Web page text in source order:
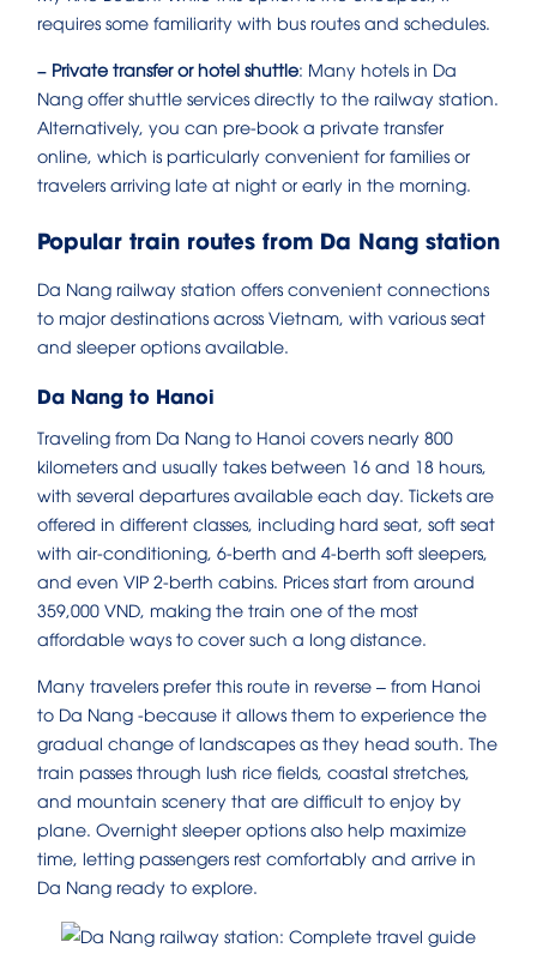
requires some familiarity with bus routes and schedules.
– Private transfer or hotel shuttle: Many hotels in Da
Nang offer shuttle services directly to the railway station.
Alternatively, you can pre-book a private transfer
online, which is particularly convenient for families or
travelers arriving late at night or early in the morning.
Popular train routes from Da Nang station
Da Nang railway station offers convenient connections
to major destinations across Vietnam, with various seat
and sleeper options available.
Da Nang to Hanoi
Traveling from Da Nang to Hanoi covers nearly 800
kilometers and usually takes between 16 and 18 hours,
with several departures available each day. Tickets are
offered in different classes, including hard seat, soft seat
with air-conditioning, 6-berth and 4-berth soft sleepers,
and even VIP 2-berth cabins. Prices start from around
359,000 VND, making the train one of the most
affordable ways to cover such a long distance.
Many travelers prefer this route in reverse – from Hanoi
to Da Nang -because it allows them to experience the
gradual change of landscapes as they head south. The
train passes through lush rice fields, coastal stretches,
and mountain scenery that are difficult to enjoy by
plane. Overnight sleeper options also help maximize
time, letting passengers rest comfortably and arrive in
Da Nang ready to explore.